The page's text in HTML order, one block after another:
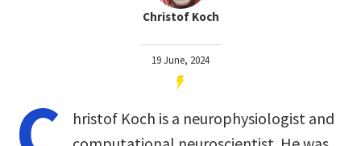
Christof Koch
19 June, 2024
hristof Koch is a neurophysiologist and